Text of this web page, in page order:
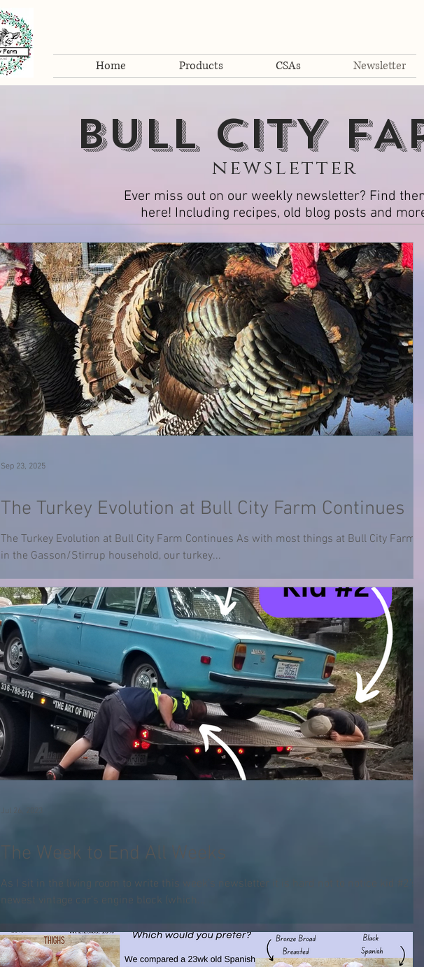
Home Products CSAs Newsletter
bULL cITY
newsletter
Ever miss out on our weekly newsletter? Find
here! Including recipes, old blog posts and
The Turkey Evolution at Bull City Farm Continues
The Turkey Evolution at Bull City Farm Continues As with most things at Bull City Farm,
in the Gasson/Stirrup household, our turkey...
Sep 23, 2025
The Week to End All Weeks
As I sit in the living room to write this week’s newsletter it is hard not to notice kid #2’s
newest vintage car’s engine block (which...
Jul 26, 2023